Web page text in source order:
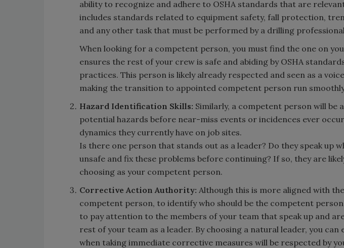
ability to recognize and adhere to OSHA standards that are
includes standards related to equipment safety, fall protection,
and any other task that must be performed by a drilling
When looking for a competent person, you must find the one on
ensures the rest of your crew is safe and abiding by OSHA
practices. This person is likely already respected and seen as a
making the transition to appointed competent person run
Hazard Identification Skills: Similarly, a competent person will be
potential hazards before near-miss events or incidences ever
dynamics they currently have on job sites.
Is there one person that stands out as a leader? Do they speak up
unsafe and fix these problems before continuing? If so, they are
choosing as your competent person.
Corrective Action Authority: Although this is more aligned with
competent person, to identify who should be the competent
to pay attention to the members of your team that speak up and
rest of your team as a leader. By choosing a natural leader, you
when taking immediate corrective measures will be respected by